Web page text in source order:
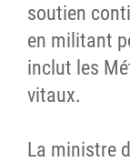
soutien
en militant
inclut les
vitaux.
La ministre